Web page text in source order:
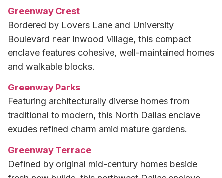
Greenway Crest
Bordered by Lovers Lane and University
Boulevard near Inwood Village, this compact
enclave features cohesive, well-maintained homes
and walkable blocks.
Greenway Parks
Featuring architecturally diverse homes from
traditional to modern, this North Dallas enclave
exudes refined charm amid mature gardens.
Greenway Terrace
Defined by original mid-century homes beside